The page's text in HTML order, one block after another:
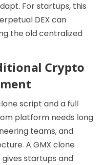
For startups, this
DEX can
the old centralized
Crypto
script and a full
platform needs long
teams, and
A GMX clone
startups and